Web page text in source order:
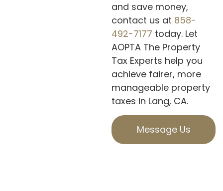
and save money,
contact us at 858-
492-7177 today. Let
AOPTA The Property
Tax Experts help you
achieve fairer, more
manageable property
taxes in Lang, CA.
Message Us